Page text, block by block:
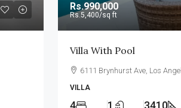
Rs.990,000
Rs.5,400/sq ft
Villa With Pool
6111 Brynhurst Ave, Los
VILLA
4 1 3410